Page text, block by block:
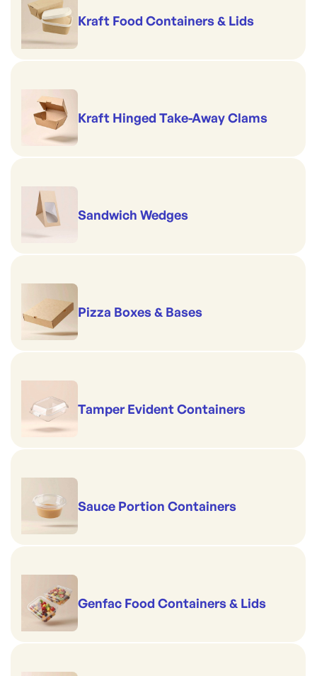
Kraft Food Containers & Lids
Kraft Hinged Take-Away Clams
Sandwich Wedges
Pizza Boxes & Bases
Tamper Evident Containers
Sauce Portion Containers
Genfac Food Containers & Lids